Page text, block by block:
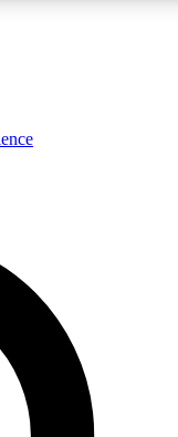
analysis and in-depth